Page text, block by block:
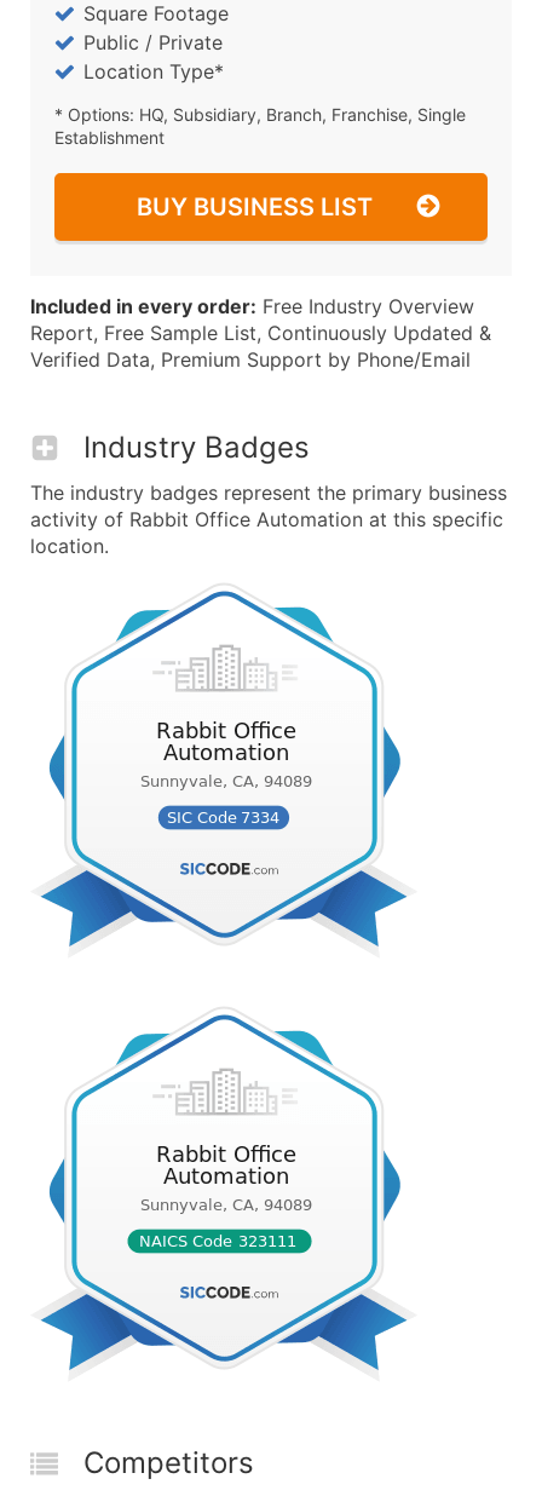
Square Footage
Public / Private
Location Type*
* Options: HQ, Subsidiary, Branch, Franchise, Single
Establishment
BUY BUSINESS LIST
Included in every order: Free Industry Overview
Report, Free Sample List, Continuously Updated &
Verified Data, Premium Support by Phone/Email
Industry Badges
The industry badges represent the primary business
activity of Rabbit Office Automation at this specific
location.
Competitors